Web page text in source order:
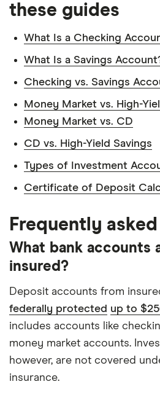
these guides
What Is a Checking
What Is a Savings
Checking vs. Savings
Money Market vs. High-
Money Market vs. CD
CD vs. High-Yield Savings
Types of Investment
Certificate of Deposit
Frequently
What bank accounts
insured?
Deposit accounts from
federally protected up to
includes accounts like
money market accounts.
however, are not covered
insurance.